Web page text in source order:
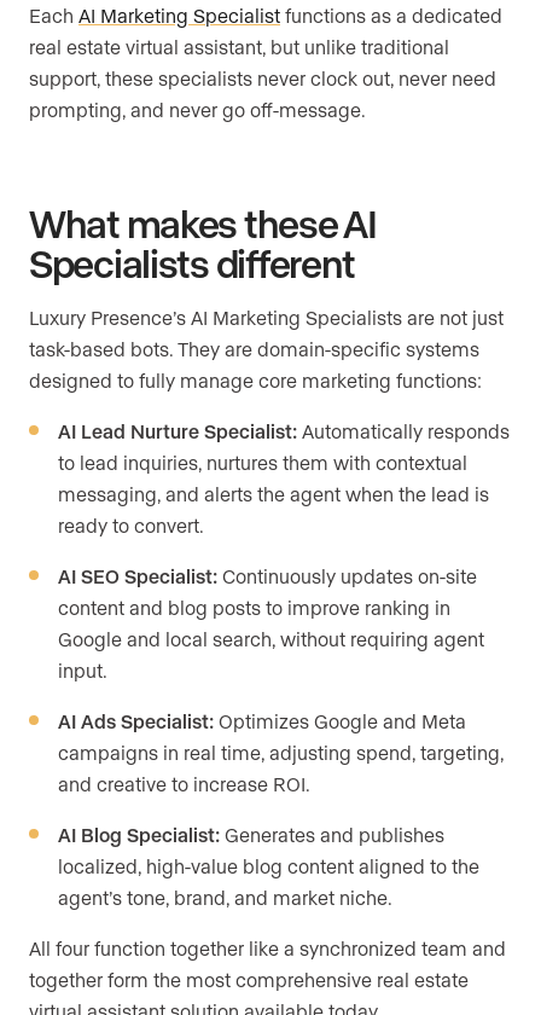
Each AI Marketing Specialist functions as a dedicated
real estate virtual assistant, but unlike traditional
support, these specialists never clock out, never need
prompting, and never go off-message.
What makes these AI
Specialists different
Luxury Presence’s AI Marketing Specialists are not just
task-based bots. They are domain-specific systems
designed to fully manage core marketing functions:
AI Lead Nurture Specialist: Automatically responds
to lead inquiries, nurtures them with contextual
messaging, and alerts the agent when the lead is
ready to convert.
AI SEO Specialist: Continuously updates on-site
content and blog posts to improve ranking in
Google and local search, without requiring agent
input.
AI Ads Specialist: Optimizes Google and Meta
campaigns in real time, adjusting spend, targeting,
and creative to increase ROI.
AI Blog Specialist: Generates and publishes
localized, high-value blog content aligned to the
agent’s tone, brand, and market niche.
All four function together like a synchronized team and
together form the most comprehensive real estate